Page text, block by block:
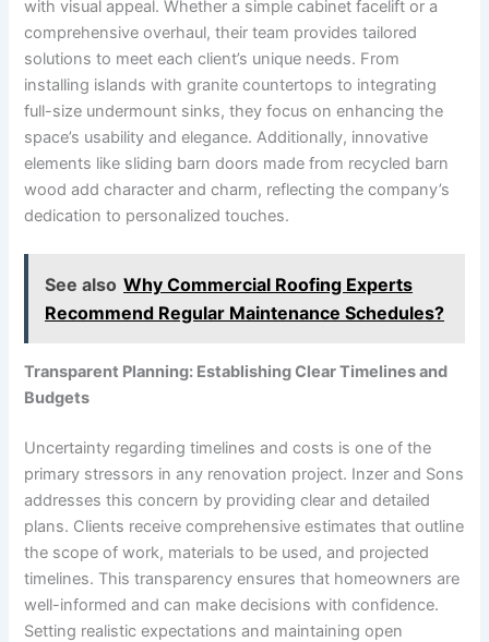
with visual appeal. Whether a simple cabinet facelift or a
comprehensive overhaul, their team provides tailored
solutions to meet each client’s unique needs. From
installing islands with granite countertops to integrating
full-size undermount sinks, they focus on enhancing the
space’s usability and elegance. Additionally, innovative
elements like sliding barn doors made from recycled barn
wood add character and charm, reflecting the company’s
dedication to personalized touches.
See also Why Commercial Roofing Experts
Recommend Regular Maintenance Schedules?
Transparent Planning: Establishing Clear Timelines and
Budgets
Uncertainty regarding timelines and costs is one of the
primary stressors in any renovation project. Inzer and Sons
addresses this concern by providing clear and detailed
plans. Clients receive comprehensive estimates that outline
the scope of work, materials to be used, and projected
timelines. This transparency ensures that homeowners are
well-informed and can make decisions with confidence.
Setting realistic expectations and maintaining open